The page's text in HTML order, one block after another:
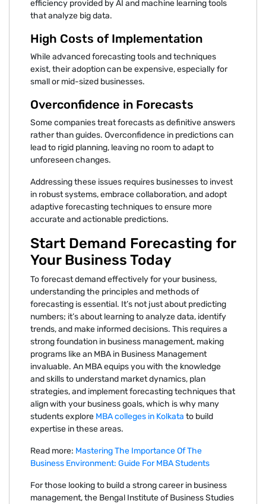
efficiency provided by AI and machine learning tools
that analyze big data.
High Costs of Implementation
While advanced forecasting tools and techniques
exist, their adoption can be expensive, especially for
small or mid-sized businesses.
Overconfidence in Forecasts
Some companies treat forecasts as definitive answers
rather than guides. Overconfidence in predictions can
lead to rigid planning, leaving no room to adapt to
unforeseen changes.
Addressing these issues requires businesses to invest
in robust systems, embrace collaboration, and adopt
adaptive forecasting techniques to ensure more
accurate and actionable predictions.
Start Demand Forecasting for
Your Business Today
To forecast demand effectively for your business,
understanding the principles and methods of
forecasting is essential. It’s not just about predicting
numbers; it’s about learning to analyze data, identify
trends, and make informed decisions. This requires a
strong foundation in business management, making
programs like an MBA in Business Management
invaluable. An MBA equips you with the knowledge
and skills to understand market dynamics, plan
strategies, and implement forecasting techniques that
align with your business goals, which is why many
students explore MBA colleges in Kolkata to build
expertise in these areas.
Read more: Mastering The Importance Of The
Business Environment: Guide For MBA Students
For those looking to build a strong career in business
management, the Bengal Institute of Business Studies